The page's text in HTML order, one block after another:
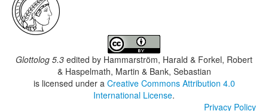
Glottolog 5.3 edited by Hammarström, Harald & Forkel, Robert
& Haspelmath, Martin & Bank, Sebastian
is licensed under a Creative Commons Attribution 4.0
International License.
Privacy Policy